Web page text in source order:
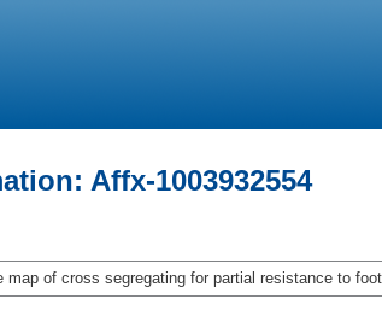
Affx-1003932554
map of cross segregating for partial resistance to